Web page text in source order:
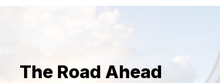
The Road Ahead